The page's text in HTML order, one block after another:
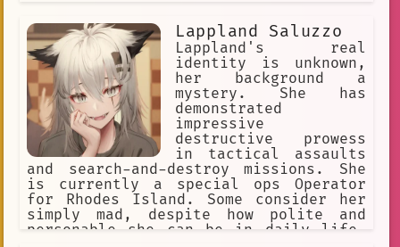
Lappland Saluzzo
Lappland's real
identity is unknown,
her background a
mystery. She has
demonstrated
impressive
destructive prowess
in tactical assaults
and search-and-destroy missions. She
is currently a special ops Operator
for Rhodes Island. Some consider her
simply mad, despite how polite and
personable she can be in daily life.